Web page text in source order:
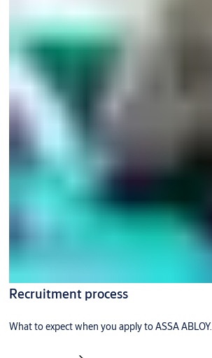
Recruitment process
What to expect when you apply to ASSA ABLOY.